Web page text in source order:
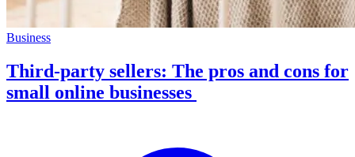
Business
Third-party sellers: The pros and cons for
small online businesses